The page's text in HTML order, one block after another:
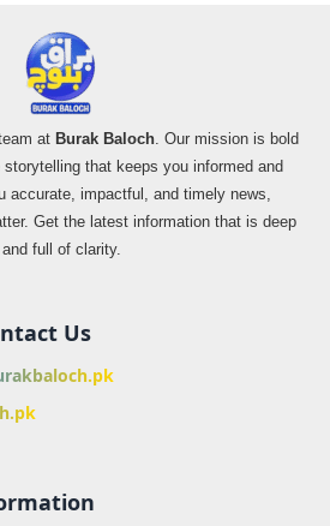
at Burak Baloch. Our mission is bold
that keeps you informed and
accurate, impactful, and timely news,
Get the latest information that is deep
and full of clarity.
Us